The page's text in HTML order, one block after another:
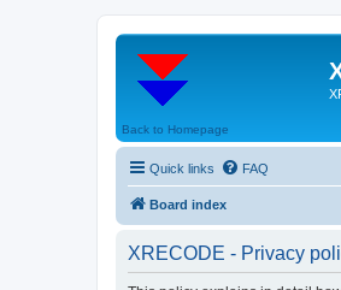
Back to Homepage
Quick links FAQ
Board index
XRECODE - Privacy